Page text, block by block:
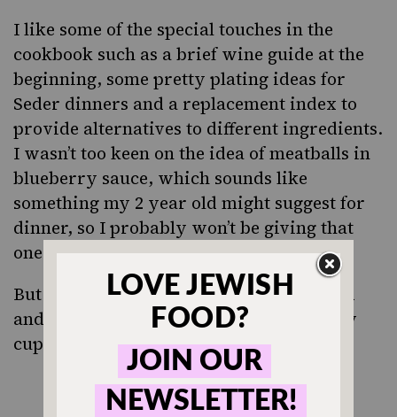
I like some of the special touches in the
cookbook such as a brief wine guide at the
beginning, some pretty plating ideas for
Seder dinners and a replacement index to
provide alternatives to different ingredients.
I wasn’t too keen on the idea of meatballs in
blueberry sauce, which sounds like
something my 2 year old might suggest for
dinner, so I probably won’t be giving that
one a try.
But the brisket egg rolls, citrus beet salad
and potato flanken kugel
sound like my
cup of tea, so can’t wait to try them out.